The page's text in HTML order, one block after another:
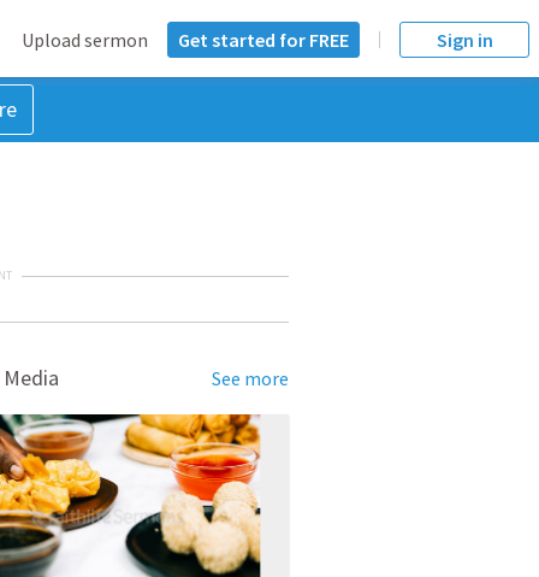
Upload sermon Get started for FREE Sign in
See more